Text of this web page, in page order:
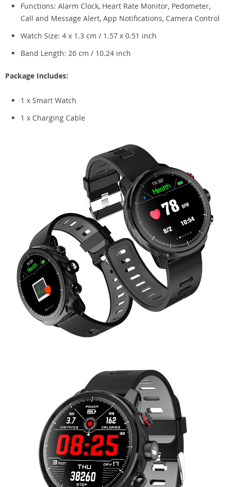
Functions: Alarm Clock, Heart Rate Monitor, Pedometer,
Call and Message Alert, App Notifications, Camera Control
Watch Size: 4 x 1.3 cm / 1.57 x 0.51 inch
Band Length: 26 cm / 10.24 inch
Package Includes:
1 x Smart Watch
1 x Charging Cable